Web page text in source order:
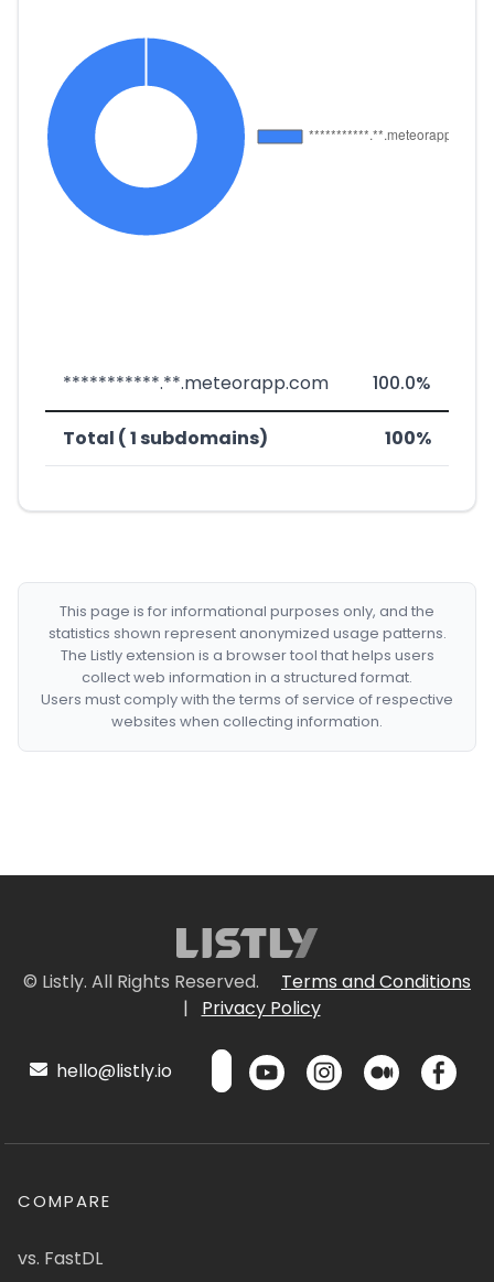
***********.**.meteorapp.com 100.0%
Total ( 1 subdomains) 100%
This page is for informational purposes only, and the
statistics shown represent anonymized usage patterns.
The Listly extension is a browser tool that helps users
collect web information in a structured format.
Users must comply with the terms of service of respective
websites when collecting information.
© Listly. All Rights Reserved.
Terms and Conditions
|
Privacy Policy
hello@listly.io
COMPARE
vs. FastDL